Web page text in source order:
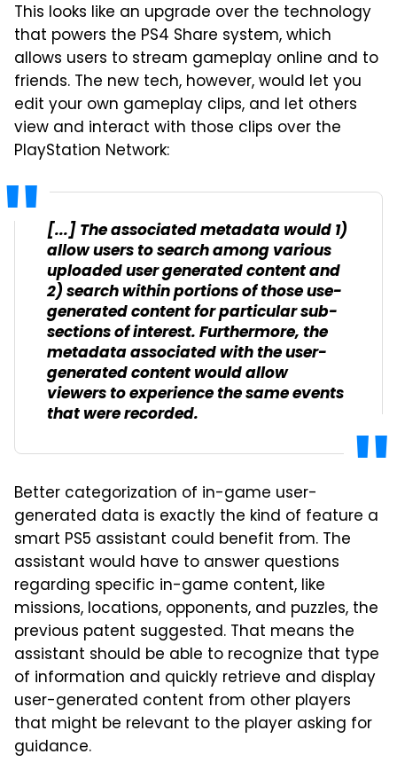
This looks like an upgrade over the technology
that powers the PS4 Share system, which
allows users to stream gameplay online and to
friends. The new tech, however, would let you
edit your own gameplay clips, and let others
view and interact with those clips over the
PlayStation Network:
[...] The associated metadata would 1)
allow users to search among various
uploaded user generated content and
2) search within portions of those use-
generated content for particular sub-
sections of interest. Furthermore, the
metadata associated with the user-
generated content would allow
viewers to experience the same events
that were recorded.
Better categorization of in-game user-
generated data is exactly the kind of feature a
smart PS5 assistant could benefit from. The
assistant would have to answer questions
regarding specific in-game content, like
missions, locations, opponents, and puzzles, the
previous patent suggested. That means the
assistant should be able to recognize that type
of information and quickly retrieve and display
user-generated content from other players
that might be relevant to the player asking for
guidance.